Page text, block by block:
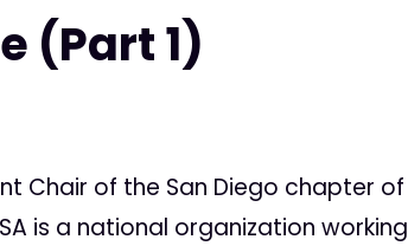
(Part 1)
Chair of the San Diego chapter of
is a national organization working